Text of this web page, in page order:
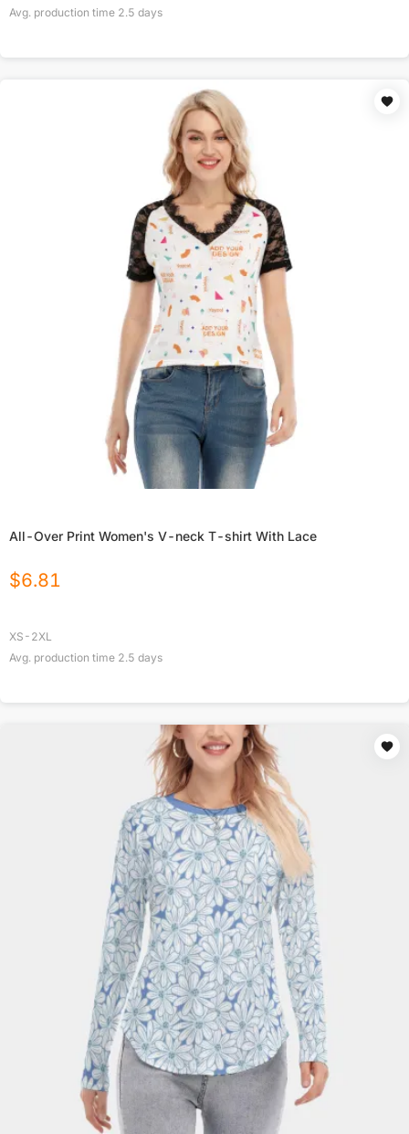
Avg. production time 2.5 days
All-Over Print Women's V-neck T-shirt With Lace
$6.81
XS-2XL
Avg. production time 2.5 days